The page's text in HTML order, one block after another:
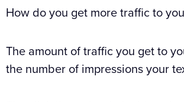
How do you get more traffic to
The amount of traffic you get to
the number of impressions your